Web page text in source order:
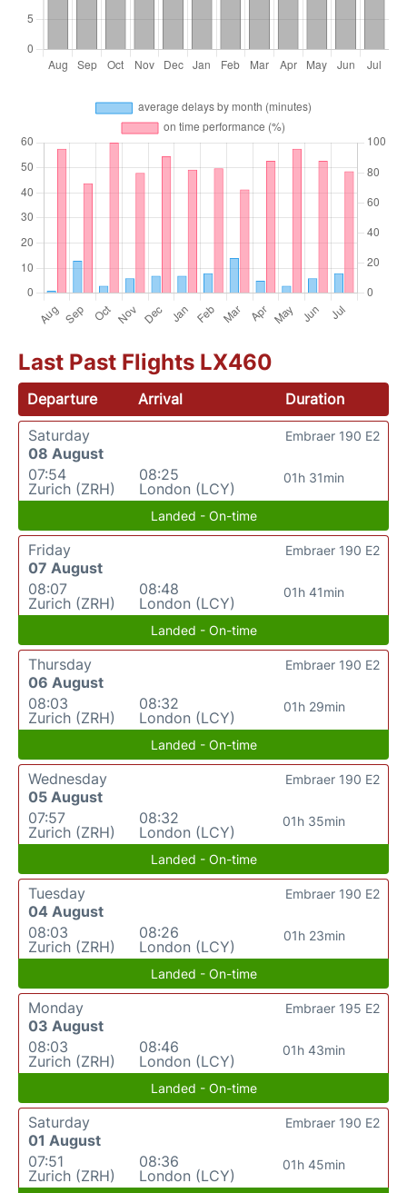
Last Past Flights LX460
Departure Arrival
Duration
Saturday
08 August
07:54
Zurich (ZRH)
08:25
London (LCY)
01h 31min
Embraer 190 E2
Landed - On-time
Friday
07 August
08:07
Zurich (ZRH)
08:48
London (LCY)
01h 41min
Embraer 190 E2
Landed - On-time
Thursday
06 August
08:03
Zurich (ZRH)
08:32
London (LCY)
01h 29min
Embraer 190 E2
Landed - On-time
Wednesday
05 August
07:57
Zurich (ZRH)
08:32
London (LCY)
01h 35min
Embraer 190 E2
Landed - On-time
Tuesday
04 August
08:03
Zurich (ZRH)
08:26
London (LCY)
01h 23min
Embraer 190 E2
Landed - On-time
Monday
03 August
08:03
Zurich (ZRH)
08:46
London (LCY)
01h 43min
Embraer 195 E2
Landed - On-time
Saturday
01 August
07:51
Zurich (ZRH)
08:36
London (LCY)
01h 45min
Embraer 190 E2